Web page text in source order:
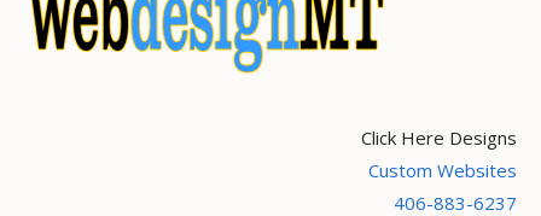
Click Here Designs
Custom Websites
406-883-6237